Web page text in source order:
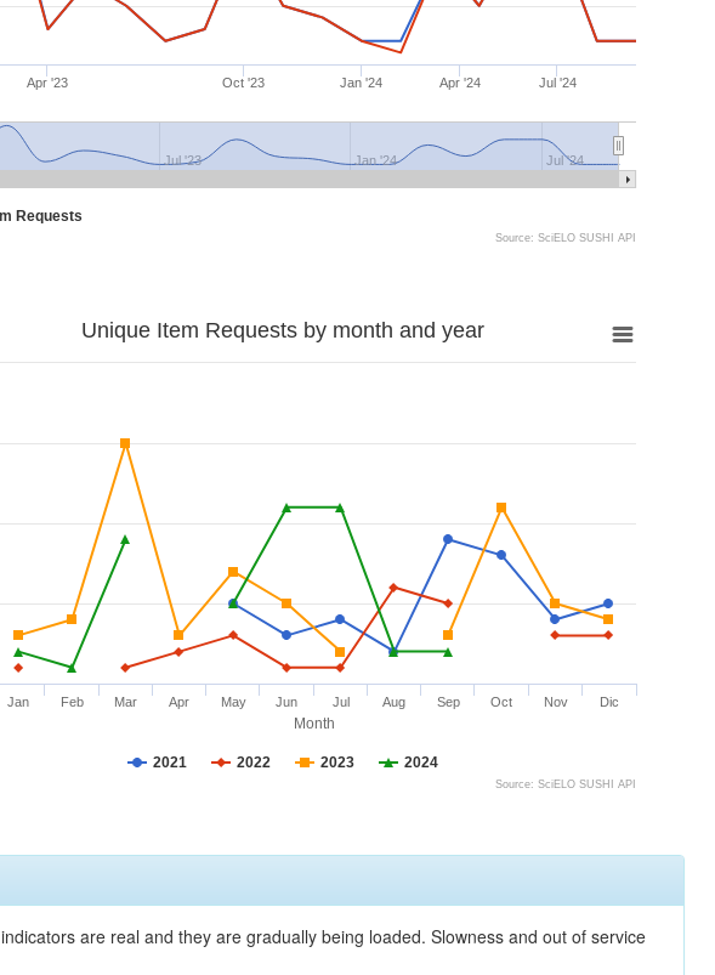
Requests
Apr '23 Oct '23 Jan '24 Apr '24 Jul '24
Jul '23 Jan '24 Jul '24
Source: SciELO SUSHI API
Month
Unique Item Requests by month and year
2021 2022 2023 2024
Jan Feb Mar Apr May Jun Jul Aug Sep Oct Nov Dic
Source: SciELO SUSHI API
are real and they are gradually being loaded. Slowness and out of service